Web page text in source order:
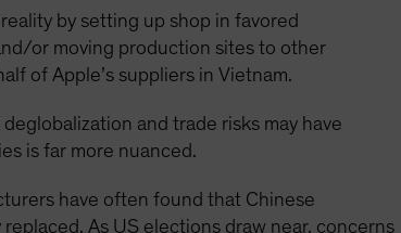
by setting up shop in favored
or moving production sites to other
of Apple’s suppliers in Vietnam.
and trade risks may have
is far more nuanced.
have often found that Chinese
As US elections draw near, concerns